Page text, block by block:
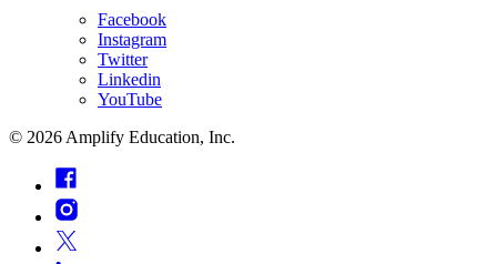
Facebook
Instagram
Twitter
Linkedin
YouTube
© 2026 Amplify Education, Inc.